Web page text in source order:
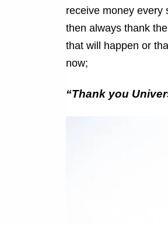
receive money every
then always thank
that will happen or
now;
“Thank you